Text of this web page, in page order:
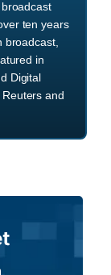
ten years
broadcast,
in
Digital
and